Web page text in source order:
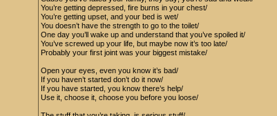
You’re getting depressed, fire burns in your chest/
You’re getting upset, and your bed is wet/
You doesn’t have the strength to go to the toilet/
One day you’ll wake up and understand that you’ve spoiled it/
You’ve screwed up your life, but maybe now it’s too late/
Probably your first joint was your biggest mistake/
Open your eyes, even you know it’s bad/
If you haven’t started don’t do it now/
If you have started, you know there’s help/
Use it, choose it, choose you before you loose/